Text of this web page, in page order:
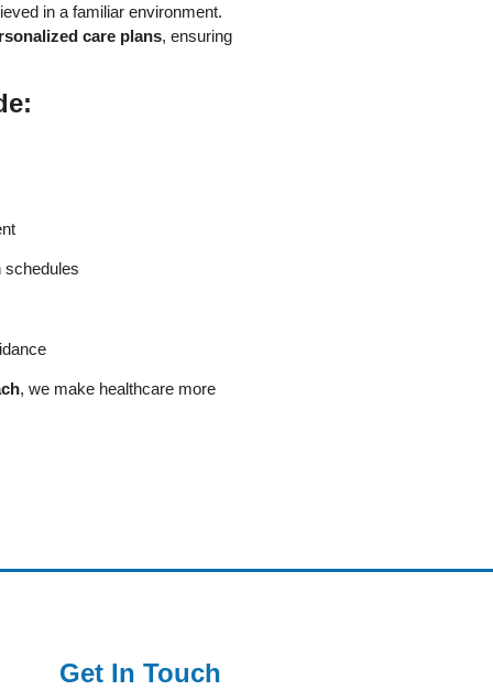
in a familiar environment.
care plans, ensuring
schedules
, we make healthcare more
Get In Touch